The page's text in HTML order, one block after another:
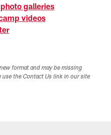
galleries
videos
format and may be missing
the Contact Us link in our site